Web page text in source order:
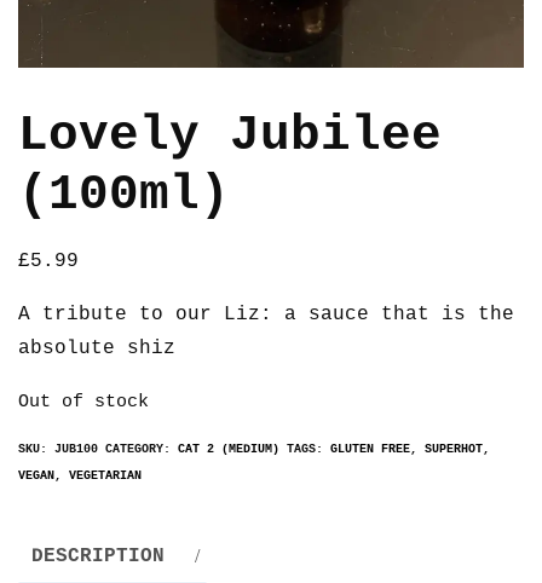
Lovely Jubilee
(100ml)
£5.99
A tribute to our Liz: a sauce that is the
absolute shiz
Out of stock
SKU: JUB100 CATEGORY: CAT 2 (MEDIUM) TAGS: GLUTEN FREE, SUPERHOT,
VEGAN , VEGETARIAN
DESCRIPTION